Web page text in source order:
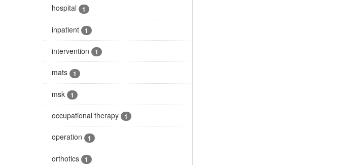
hospital 1
inpatient 1
intervention 1
mats 1
msk 1
occupational therapy 1
operation 1
orthotics 1